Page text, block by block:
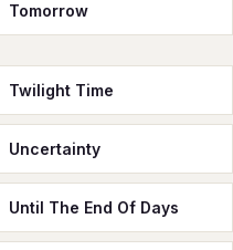
Tomorrow
Twilight Time
Uncertainty
Until The End Of Days